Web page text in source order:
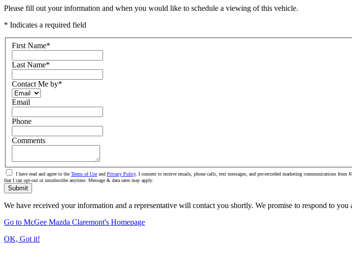
Please fill out your information and when you would like to schedule a viewing of this vehicle.
* Indicates a required field
First Name*
Last Name*
Contact Me by*
Email
Phone
Comments
I have read and agree to the Terms of Use and Privacy Policy. I consent to receive emails, phone calls, text messages, and pre-recorded marketing communications
that I can opt-out or unsubscribe anytime. Message & data rates may apply.
Submit
We have received your information and a representative will contact you shortly. We promise to respond to you
Go to McGee Mazda Claremont's Homepage
OK, Got it!